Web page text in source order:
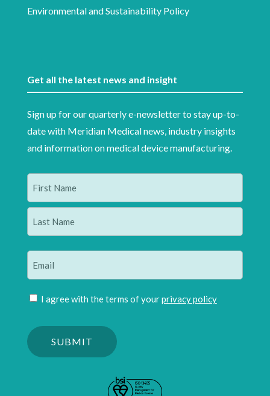
Environmental and Sustainability Policy
Get all the latest news and insight
Sign up for our quarterly e-newsletter to stay up-to-
date with Meridian Medical news, industry insights
and information on medical device manufacturing.
First
Join
list
(Required)
I agree with the terms of yourprivacy policy
Please
confirm
you